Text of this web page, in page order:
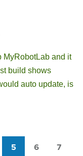
MyRobotLab and it
build shows
auto update, is
5
6
7